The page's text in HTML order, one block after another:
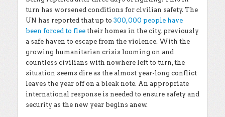
turn has worsened conditions for civilian safety. The
UN has reported that up to 300,000 people have
been forced to flee their homes in the city, previously
a safe haven to escape from the violence. With the
growing humanitarian crisis looming on and
countless civilians with nowhere left to turn, the
situation seems dire as the almost year-long conflict
leaves the year off on a bleak note. An appropriate
international response is needed to ensure safety and
security as the new year begins anew.